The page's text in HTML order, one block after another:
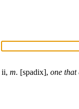
ii, m. [spadix], one that